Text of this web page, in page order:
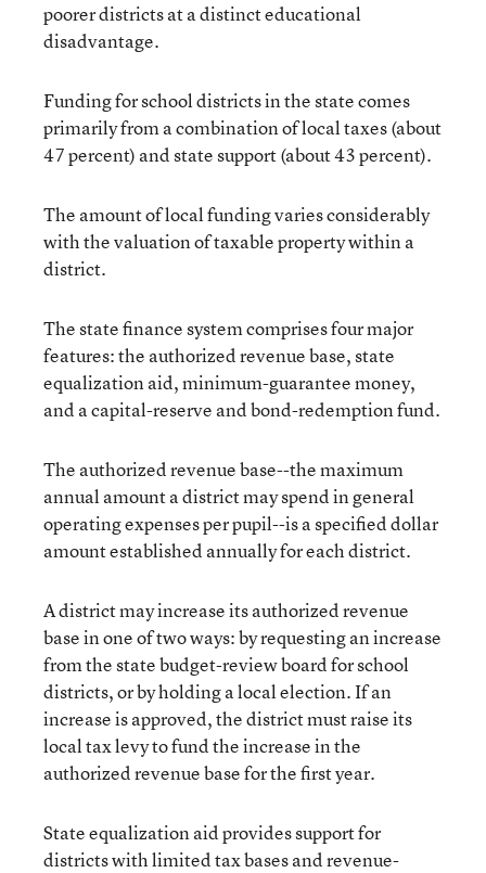
poorer districts at a distinct educational
disadvantage.
Funding for school districts in the state comes
primarily from a combination of local taxes (about
47 percent) and state support (about 43 percent).
The amount of local funding varies considerably
with the valuation of taxable property within a
district.
The state finance system comprises four major
features: the authorized revenue base, state
equalization aid, minimum-guarantee money,
and a capital-reserve and bond-redemption fund.
The authorized revenue base--the maximum
annual amount a district may spend in general
operating expenses per pupil--is a specified dollar
amount established annually for each district.
A district may increase its authorized revenue
base in one of two ways: by requesting an increase
from the state budget-review board for school
districts, or by holding a local election. If an
increase is approved, the district must raise its
local tax levy to fund the increase in the
authorized revenue base for the first year.
State equalization aid provides support for
districts with limited tax bases and revenue-